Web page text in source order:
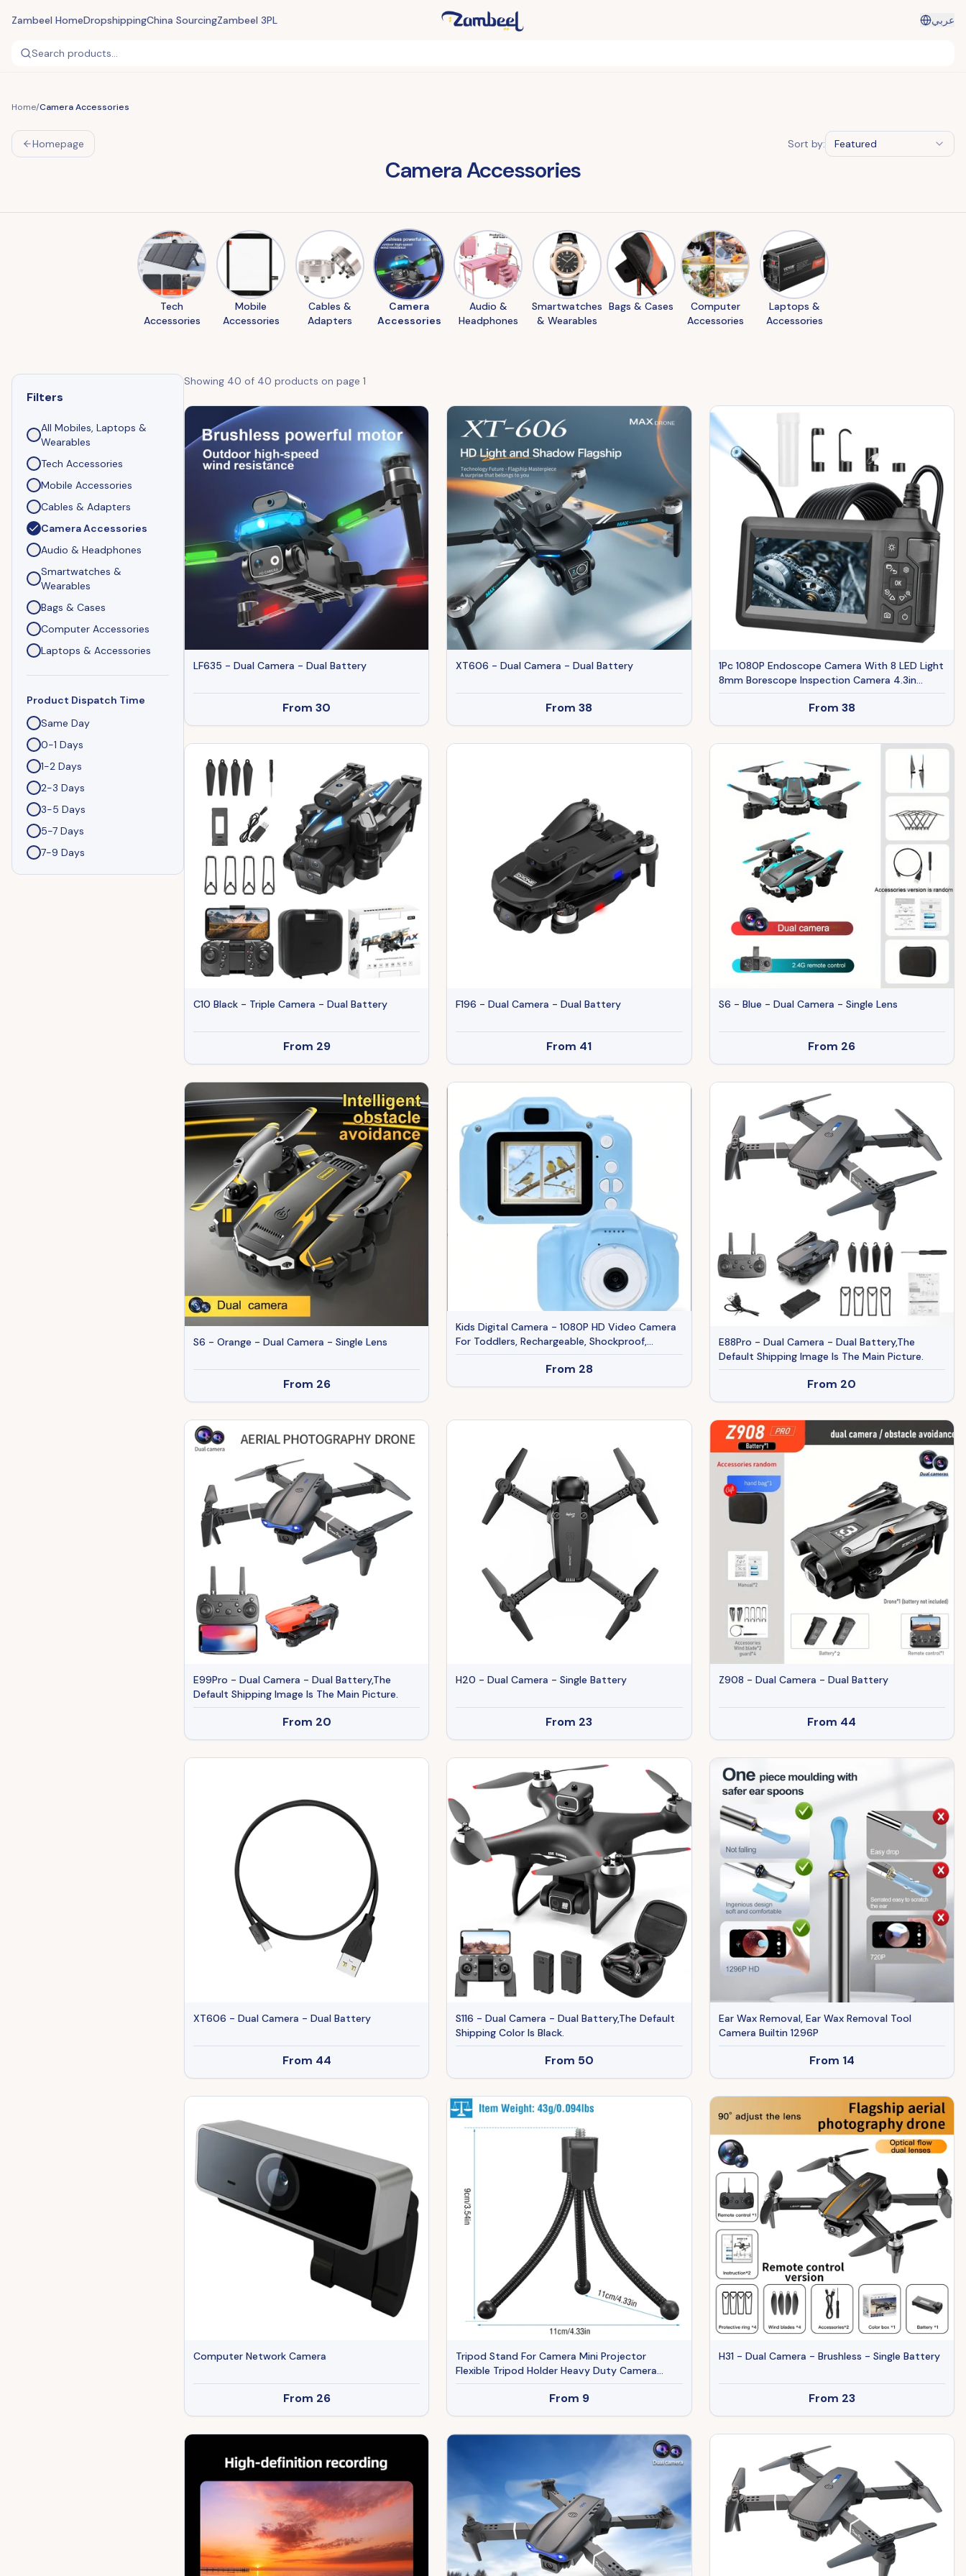
Zambeel HomeDropshippingChina SourcingZambeel 3PL عربي
Search products...
Home/Camera Accessories
Homepage Sort by: Featured
Camera Accessories
Tech
Accessories
Mobile
Accessories
Cables &
Adapters
Camera
Accessories
Audio &
Headphones
Smartwatches
& Wearables
Bags & Cases
Computer
Accessories
Laptops &
Accessories
Filters
All Mobiles, Laptops &
Wearables
Tech Accessories
Mobile Accessories
Cables & Adapters
Camera Accessories
Audio & Headphones
Smartwatches &
Wearables
Bags & Cases
Computer Accessories
Laptops & Accessories
Product Dispatch Time
Same Day
0-1 Days
1-2 Days
2-3 Days
3-5 Days
5-7 Days
7-9 Days
Showing 40 of 40 products on page 1
LF635 - Dual Camera - Dual Battery
From 30
XT606 - Dual Camera - Dual Battery
From 38
1Pc 1080P Endoscope Camera With 8 LED Light
8mm Borescope Inspection Camera 4.3in
Colorful Screen IP67 Waterproof 16.4FT Semi-
Rigid Cord Handheld Snake Camera
From 38
C10 Black - Triple Camera - Dual Battery
From 29
F196 - Dual Camera - Dual Battery
From 41
S6 - Blue - Dual Camera - Single Lens
From 26
S6 - Orange - Dual Camera - Single Lens
From 26
Kids Digital Camera - 1080P HD Video Camera
For Toddlers, Rechargeable, Shockproof,
Perfect Birthday Gift For Boys & Girls
From 28
E88Pro - Dual Camera - Dual Battery,The
Default Shipping Image Is The Main Picture.
From 20
E99Pro - Dual Camera - Dual Battery,The
Default Shipping Image Is The Main Picture.
From 20
H20 - Dual Camera - Single Battery
From 23
Z908 - Dual Camera - Dual Battery
From 44
XT606 - Dual Camera - Dual Battery
From 44
S116 - Dual Camera - Dual Battery,The Default
Shipping Color Is Black.
From 50
Ear Wax Removal, Ear Wax Removal Tool
Camera Builtin 1296P
From 14
Computer Network Camera
From 26
Tripod Stand For Camera Mini Projector
Flexible Tripod Holder Heavy Duty Camera
Tabletop Mount With Anti-slip Feet For
Photograph RecordingFrom 9
H31 - Dual Camera - Brushless - Single Battery
From 23